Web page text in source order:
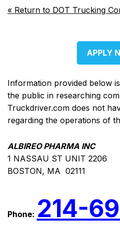
« Return to DOT Trucking
APPLY
Information provided below
the public in researching
Truckdriver.com does not
regarding the operations of
ALBIREO PHARMA INC
1 NASSAU ST UNIT 2206
BOSTON, MA 02111
Phone: 214-